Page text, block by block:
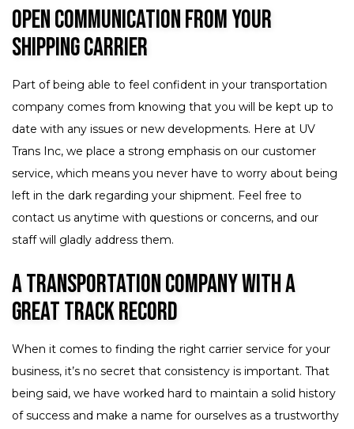
Open Communication from Your
Shipping Carrier
Part of being able to feel confident in your transportation
company comes from knowing that you will be kept up to
date with any issues or new developments. Here at UV
Trans Inc, we place a strong emphasis on our customer
service, which means you never have to worry about being
left in the dark regarding your shipment. Feel free to
contact us anytime with questions or concerns, and our
staff will gladly address them.
A Transportation Company with a
Great Track Record
When it comes to finding the right carrier service for your
business, it’s no secret that consistency is important. That
being said, we have worked hard to maintain a solid history
of success and make a name for ourselves as a trustworthy